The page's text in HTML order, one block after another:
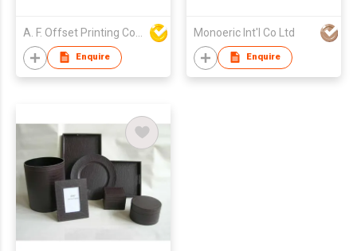
Enquire
Monoeric Int'l Co Ltd
Enquire